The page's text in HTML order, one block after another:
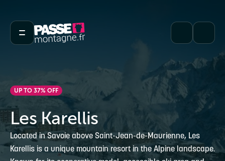
UP TO 37% OFF
Les Karellis
Located in Savoie above Saint-Jean-de-Maurienne, Les
Karellis is a unique mountain resort in the Alpine landscape.